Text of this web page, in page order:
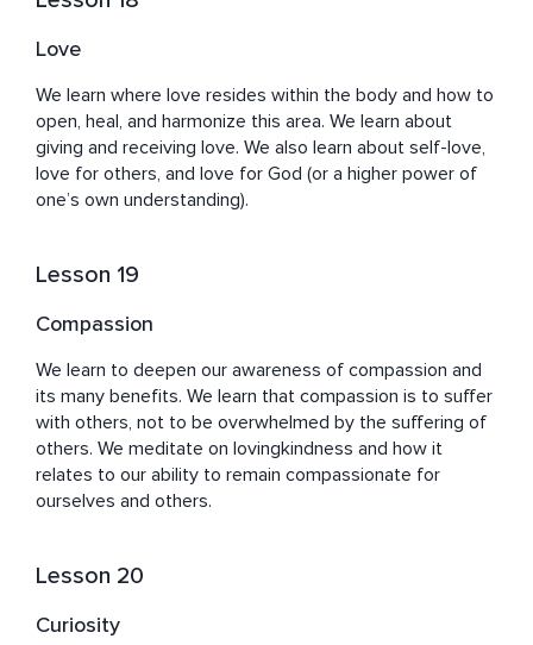
Love
We learn where love resides within the body and how to
open, heal, and harmonize this area. We learn about
giving and receiving love. We also learn about self-love,
love for others, and love for God (or a higher power of
one’s own understanding).
Lesson 19
Compassion
We learn to deepen our awareness of compassion and
its many benefits. We learn that compassion is to suffer
with others, not to be overwhelmed by the suffering of
others. We meditate on lovingkindness and how it
relates to our ability to remain compassionate for
ourselves and others.
Lesson 20
Curiosity